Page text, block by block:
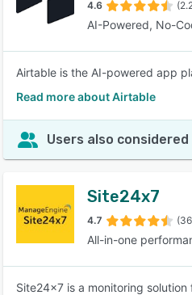
4.6
AI-Powered, No-
Airtable is the AI-powered app
Read more about Airtable
Users also considered
Site24x7
4.7
All-in-one
Site24x7 is a monitoring